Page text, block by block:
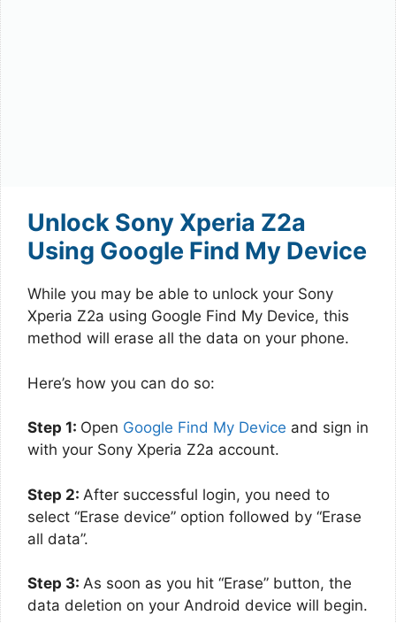
Unlock Sony Xperia Z2a
Using Google Find My Device
While you may be able to unlock your Sony
Xperia Z2a using Google Find My Device, this
method will erase all the data on your phone.
Here’s how you can do so:
Step 1: Open Google Find My Device and sign in
with your Sony Xperia Z2a account.
Step 2: After successful login, you need to
select “Erase device” option followed by “Erase
all data”.
Step 3: As soon as you hit “Erase” button, the
data deletion on your Android device will begin.